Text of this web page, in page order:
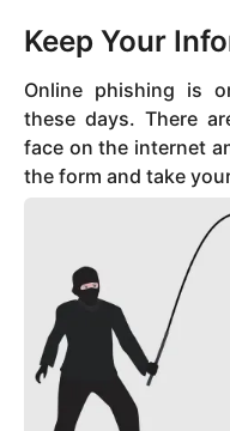
Keep Your
Online phishing is
these days. There
face on the internet
the form and take